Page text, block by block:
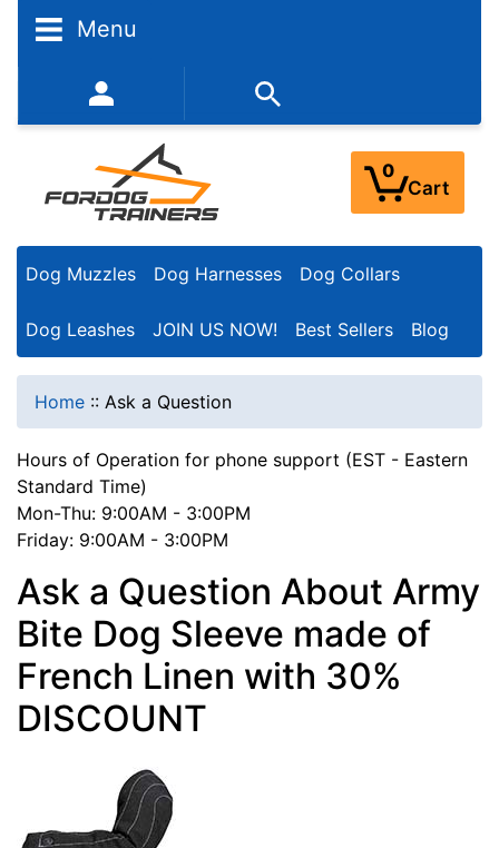
Menu
352-450-8444 (Mon-Fri 9:00AM - 3:00PM EST)
0
Cart
Dog Muzzles Dog Harnesses Dog Collars
Dog Leashes JOIN US NOW! Best Sellers Blog
Home :: Ask a Question
Hours of Operation for phone support (EST - Eastern
Standard Time)
Mon-Thu: 9:00AM - 3:00PM
Friday: 9:00AM - 3:00PM
Ask a Question About Army
Bite Dog Sleeve made of
French Linen with 30%
DISCOUNT